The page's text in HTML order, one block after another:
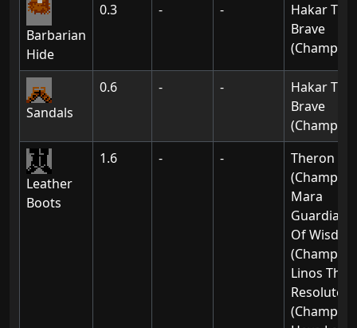
Barbarian
Hide
0.3 - -
Hakar The
Brave
Sandals
0.6 - -
Hakar The
Brave
Leather
Boots
1.6 - -
Theron
Mara
Guardian
Of
Linos The
Resolute